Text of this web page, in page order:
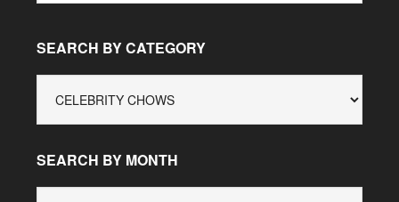
SEARCH BY CATEGORY
CATEGORY
SEARCH BY MONTH